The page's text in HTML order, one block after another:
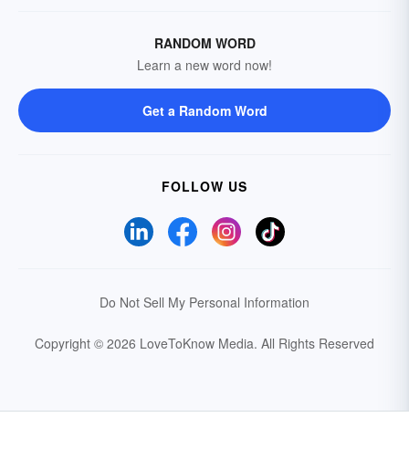
RANDOM WORD
Learn a new word now!
Get a Random Word
FOLLOW US
Do Not Sell My Personal Information
Copyright © 2026 LoveToKnow Media. All Rights Reserved